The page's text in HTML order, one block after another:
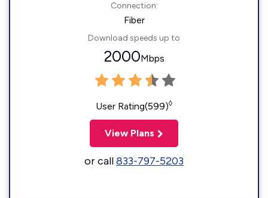
Connection:
Fiber
Download speeds up to
2000Mbps
User Rating(599)◊
View Plans
or call833-797-5203